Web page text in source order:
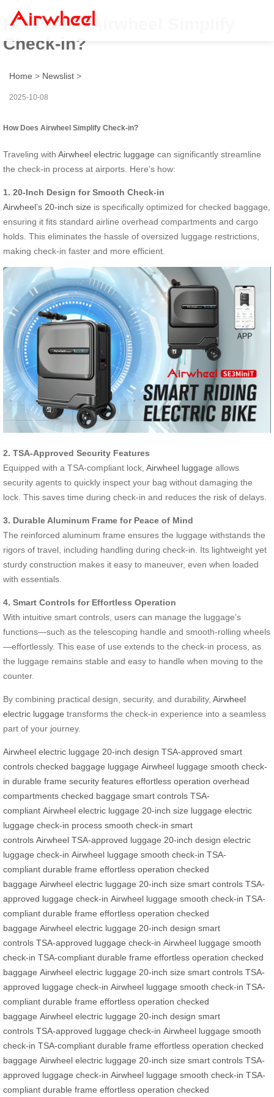
How Does Airwheel Simplify
Check-in?
Home > Newslist >
2025-10-08
How Does Airwheel Simplify Check-in?
Traveling with Airwheel electric luggage can significantly streamline
the check-in process at airports. Here’s how:
1. 20-Inch Design for Smooth Check-in
Airwheel’s 20-inch size is specifically optimized for checked baggage,
ensuring it fits standard airline overhead compartments and cargo
holds. This eliminates the hassle of oversized luggage restrictions,
making check-in faster and more efficient.
2. TSA-Approved Security Features
Equipped with a TSA-compliant lock, Airwheel luggage allows
security agents to quickly inspect your bag without damaging the
lock. This saves time during check-in and reduces the risk of delays.
3. Durable Aluminum Frame for Peace of Mind
The reinforced aluminum frame ensures the luggage withstands the
rigors of travel, including handling during check-in. Its lightweight yet
sturdy construction makes it easy to maneuver, even when loaded
with essentials.
4. Smart Controls for Effortless Operation
With intuitive smart controls, users can manage the luggage’s
functions—such as the telescoping handle and smooth-rolling wheels
—effortlessly. This ease of use extends to the check-in process, as
the luggage remains stable and easy to handle when moving to the
counter.
By combining practical design, security, and durability, Airwheel
electric luggage transforms the check-in experience into a seamless
part of your journey.
Airwheel electric luggage 20-inch design TSA-approved smart
controls checked baggage luggage Airwheel luggage smooth check-
in durable frame security features effortless operation overhead
compartments checked baggage smart controls TSA-
compliant Airwheel electric luggage 20-inch size luggage electric
luggage check-in process smooth check-in smart
controls Airwheel TSA-approved luggage 20-inch design electric
luggage check-in Airwheel luggage smooth check-in TSA-
compliant durable frame effortless operation checked
baggage Airwheel electric luggage 20-inch size smart controls TSA-
approved luggage check-in Airwheel luggage smooth check-in TSA-
compliant durable frame effortless operation checked
baggage Airwheel electric luggage 20-inch design smart
controls TSA-approved luggage check-in Airwheel luggage smooth
check-in TSA-compliant durable frame effortless operation checked
baggage Airwheel electric luggage 20-inch size smart controls TSA-
approved luggage check-in Airwheel luggage smooth check-in TSA-
compliant durable frame effortless operation checked
baggage Airwheel electric luggage 20-inch design smart
controls TSA-approved luggage check-in Airwheel luggage smooth
check-in TSA-compliant durable frame effortless operation checked
baggage Airwheel electric luggage 20-inch size smart controls TSA-
approved luggage check-in Airwheel luggage smooth check-in TSA-
compliant durable frame effortless operation checked